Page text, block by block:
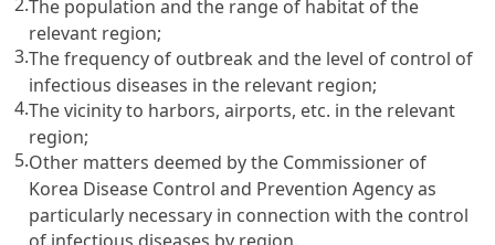
The population and the range of habitat of the
relevant region;
3.The frequency of outbreak and the level of control of
infectious diseases in the relevant region;
4.The vicinity to harbors, airports, etc. in the relevant
region;
5.Other matters deemed by the Commissioner of
Korea Disease Control and Prevention Agency as
particularly necessary in connection with the control